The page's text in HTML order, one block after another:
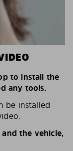
to install the
any tools.
be installed
the vehicle,